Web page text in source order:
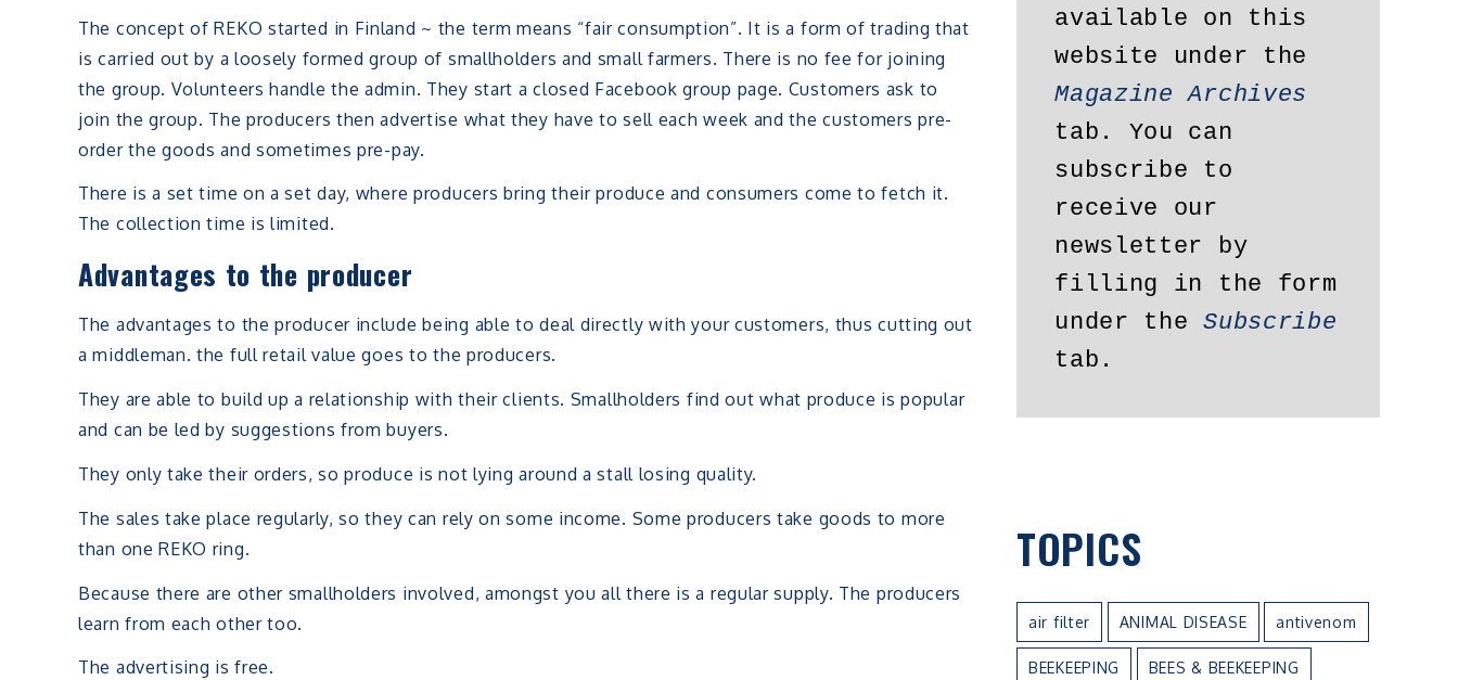
The concept of REKO started in Finland ~ the term means “fair consumption”. It is a form of trading that
is carried out by a loosely formed group of smallholders and small farmers. There is no fee for joining
the group. Volunteers handle the admin. They start a closed Facebook group page. Customers ask to
join the group. The producers then advertise what they have to sell each week and the customers pre-
order the goods and sometimes pre-pay.
There is a set time on a set day, where producers bring their produce and consumers come to fetch it.
The collection time is limited.
Advantages to the producer
The advantages to the producer include being able to deal directly with your customers, thus cutting out
a middleman. the full retail value goes to the producers.
They are able to build up a relationship with their clients. Smallholders find out what produce is popular
and can be led by suggestions from buyers.
They only take their orders, so produce is not lying around a stall losing quality.
The sales take place regularly, so they can rely on some income. Some producers take goods to more
than one REKO ring.
Because there are other smallholders involved, amongst you all there is a regular supply. The producers
learn from each other too.
The advertising is free.
available on this
Magazine Archives
tab. You can
subscribe to
receive our
newsletter by
filling in the form
under the Subscribe
tab.
TOPICS
air filter ANIMAL DISEASE antivenom
BEEKEEPING BEES & BEEKEEPING